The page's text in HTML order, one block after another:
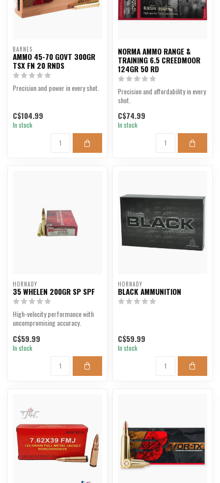
BARNES
AMMO 45-70 GOVT 300GR
TSX FN 20 RNDS
Precision and power in every shot.
C$104.99
In stock
NORMA AMMO RANGE &
TRAINING 6.5 CREEDMOOR
124GR 50 RD
Precision and affordability in every
shot.
C$74.99
In stock
HORNADY
35 WHELEN 200GR SP SPF
High-velocity performance with
uncompromising accuracy.
C$59.99
In stock
HORNADY
BLACK AMMUNITION
C$59.99
In stock